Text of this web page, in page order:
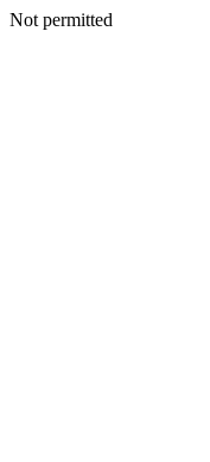
Not permitted